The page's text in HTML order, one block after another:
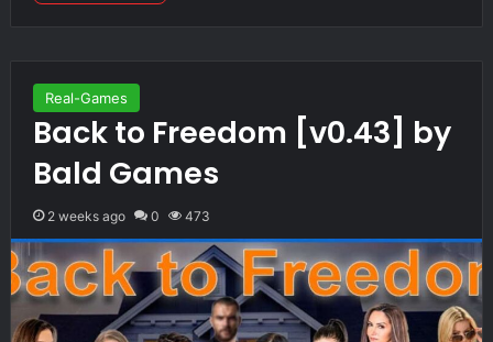
Real-Games
Back to Freedom [v0.43] by
Bald Games
2 weeks ago 0 473